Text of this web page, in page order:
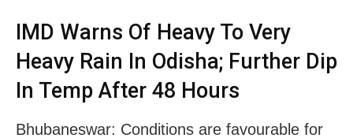
IMD Warns Of Heavy To Very
Heavy Rain In Odisha; Further Dip
In Temp After 48 Hours
Bhubaneswar: Conditions are favourable for